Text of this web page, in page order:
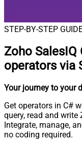
STEP-BY-STEP
Zoho
operators via
Your journey to your
Get operators in C#
query, read and
Integrate, manage,
no coding required.